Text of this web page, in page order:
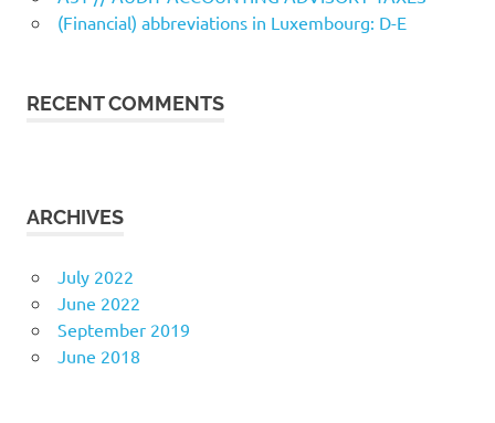
(Financial) abbreviations in Luxembourg: D-E
RECENT COMMENTS
ARCHIVES
July 2022
June 2022
September 2019
June 2018